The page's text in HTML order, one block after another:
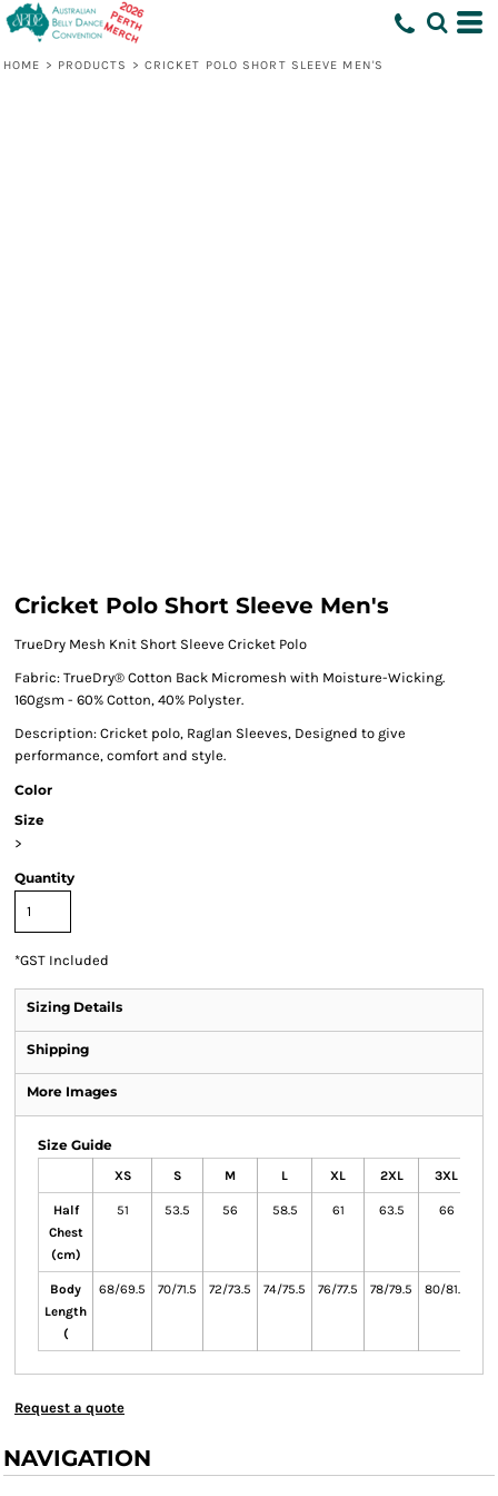
HOME > PRODUCTS > CRICKET POLO SHORT SLEEVE MEN'S
Cricket Polo Short Sleeve Men's
TrueDry Mesh Knit Short Sleeve Cricket Polo
Fabric: TrueDry® Cotton Back Micromesh with Moisture-Wicking.
160gsm - 60% Cotton, 40% Polyster.
Description: Cricket polo, Raglan Sleeves, Designed to give
performance, comfort and style.
Color
Size
>
Quantity
*GST Included
Sizing Details
Shipping
More Images
Size Guide
XS S M L XL 2XL 3XL
Half
Chest
(cm)
51 53.5 56 58.5 61 63.5 66
Body
Length
(
68/69.5 70/71.5 72/73.5 74/75.5 76/77.5 78/79.5 80/81.5
Request a quote
NAVIGATION